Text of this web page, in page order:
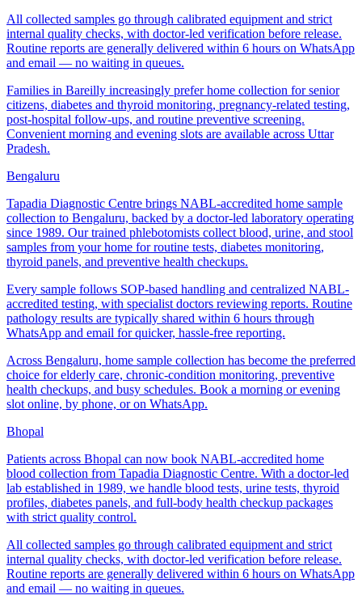
All collected samples go through calibrated equipment and strict
internal quality checks, with doctor-led verification before release.
Routine reports are generally delivered within 6 hours on WhatsApp
and email — no waiting in queues.
Families in Bareilly increasingly prefer home collection for senior
citizens, diabetes and thyroid monitoring, pregnancy-related testing,
post-hospital follow-ups, and routine preventive screening.
Convenient morning and evening slots are available across Uttar
Pradesh.
Bengaluru
Tapadia Diagnostic Centre brings NABL-accredited home sample
collection to Bengaluru, backed by a doctor-led laboratory operating
since 1989. Our trained phlebotomists collect blood, urine, and stool
samples from your home for routine tests, diabetes monitoring,
thyroid panels, and preventive health checkups.
Every sample follows SOP-based handling and centralized NABL-
accredited testing, with specialist doctors reviewing reports. Routine
pathology results are typically shared within 6 hours through
WhatsApp and email for quicker, hassle-free reporting.
Across Bengaluru, home sample collection has become the preferred
choice for elderly care, chronic-condition monitoring, preventive
health checkups, and busy schedules. Book a morning or evening
slot online, by phone, or on WhatsApp.
Bhopal
Patients across Bhopal can now book NABL-accredited home
blood collection from Tapadia Diagnostic Centre. With a doctor-led
lab established in 1989, we handle blood tests, urine tests, thyroid
profiles, diabetes panels, and full-body health checkup packages
with strict quality control.
All collected samples go through calibrated equipment and strict
internal quality checks, with doctor-led verification before release.
Routine reports are generally delivered within 6 hours on WhatsApp
and email — no waiting in queues.